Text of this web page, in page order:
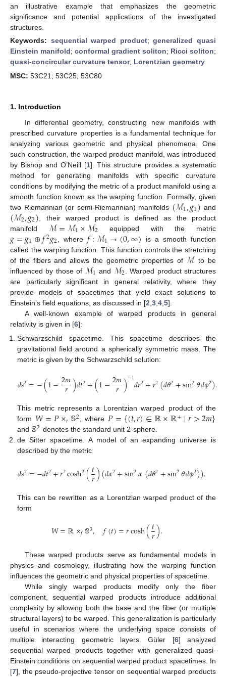
an illustrative example that emphasizes the geometric
significance and potential applications of the investigated
structures.
Keywords: sequential warped product;generalized quasi
Einstein manifold; conformal gradient soliton; Ricci soliton;
quasi-concircular curvature tensor; Lorentzian geometry
MSC: 53C21; 53C25; 53C80
1. Introduction
In differential geometry, constructing new manifolds with
prescribed curvature properties is a fundamental technique for
analyzing various geometric and physical phenomena. One
such construction, the warped product manifold, was introduced
by Bishop and O’Neill [1]. This structure provides a systematic
method for generating manifolds with specific curvature
conditions by modifying the metric of a product manifold using a
smooth function known as the warping function. Formally, given
two Riemannian (or semi-Riemannian) manifolds (ℳ1,𝑔1) and
(ℳ2,𝑔2) , their warped product is defined as the product
manifold ℳ=ℳ1×ℳ2 equipped with the metric
𝑔=𝑔1⊕𝑓2𝑔2 , where 𝑓:ℳ1→(0,∞) is a smooth function
called the warping function. This function controls the stretching
of the fibers and allows the geometric properties of ℳ to be
influenced by those of ℳ1 and ℳ2 . Warped product structures
are particularly significant in general relativity, where they
provide models of spacetimes that yield exact solutions to
Einstein’s field equations, as discussed in [2 3 4 5].
A well-known example of warped products in general
relativity is given in [6]:
Schwarzschild spacetime. This spacetime describes the
gravitational field around a spherically symmetric mass. The
metric is given by the Schwarzschild solution:
𝑑𝑠2=−(1−2𝑚
𝑟)𝑑𝑡2+(1−2𝑚
𝑟)−1𝑑𝑟2+𝑟2(𝑑𝜃2+sin2𝜃𝑑𝜙2).
This metric represents a Lorentzian warped product of the
form 𝑊=𝑃×𝑟𝕊2, where𝑃={(𝑡,𝑟)∈ℝ×ℝ+∣𝑟>2𝑚}
and 𝕊2 denotes the standard unit 2-sphere.
de Sitter spacetime. A model of an expanding universe is
described by the metric
𝑑𝑠2=−𝑑𝑡2+𝑟2cosh2(𝑡
𝑟)(𝑑𝛼2+sin2𝛼(𝑑𝜃2+sin2𝜃𝑑𝜙2)).
This can be rewritten as a Lorentzian warped product of the
form
𝑊=ℝ×𝑓𝕊3, 𝑓(𝑡)=𝑟cosh(𝑡
𝑟).
These warped products serve as fundamental models in
physics and cosmology, illustrating how the warping function
influences the geometric and physical properties of spacetime.
While singly warped products modify only the fiber
component, sequential warped products introduce additional
complexity by allowing both the base and the fiber (or multiple
structural layers) to be warped. This generalization is particularly
useful in scenarios where the underlying space consists of
multiple interacting geometric layers. Güler [6] analyzed
sequential warped products together with generalized quasi-
Einstein conditions on sequential warped product spacetimes. In
[7], the pseudo-projective tensor on sequential warped products